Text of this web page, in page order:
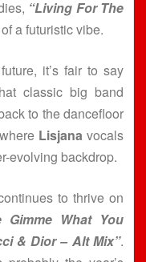
“Living For The
a futuristic vibe.
it’s fair to say
classic big band
to the dancefloor
where Lisjanavocals
evolving backdrop.
to thrive on
Gimme What You
& Dior – Alt Mix”.